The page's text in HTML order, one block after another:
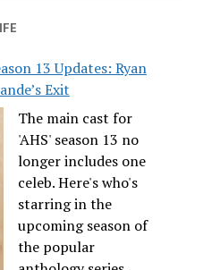
13 Updates: Ryan
Exit
The main cast for
'AHS' season 13 no
longer includes one
celeb. Here's who's
starring in the
upcoming season of
the popular